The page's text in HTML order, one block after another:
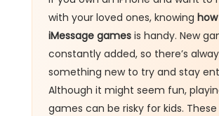
with your loved ones, knowing how
iMessage games is handy. New
constantly added, so there’s
something new to try and stay
Although it might seem fun,
games can be risky for kids.